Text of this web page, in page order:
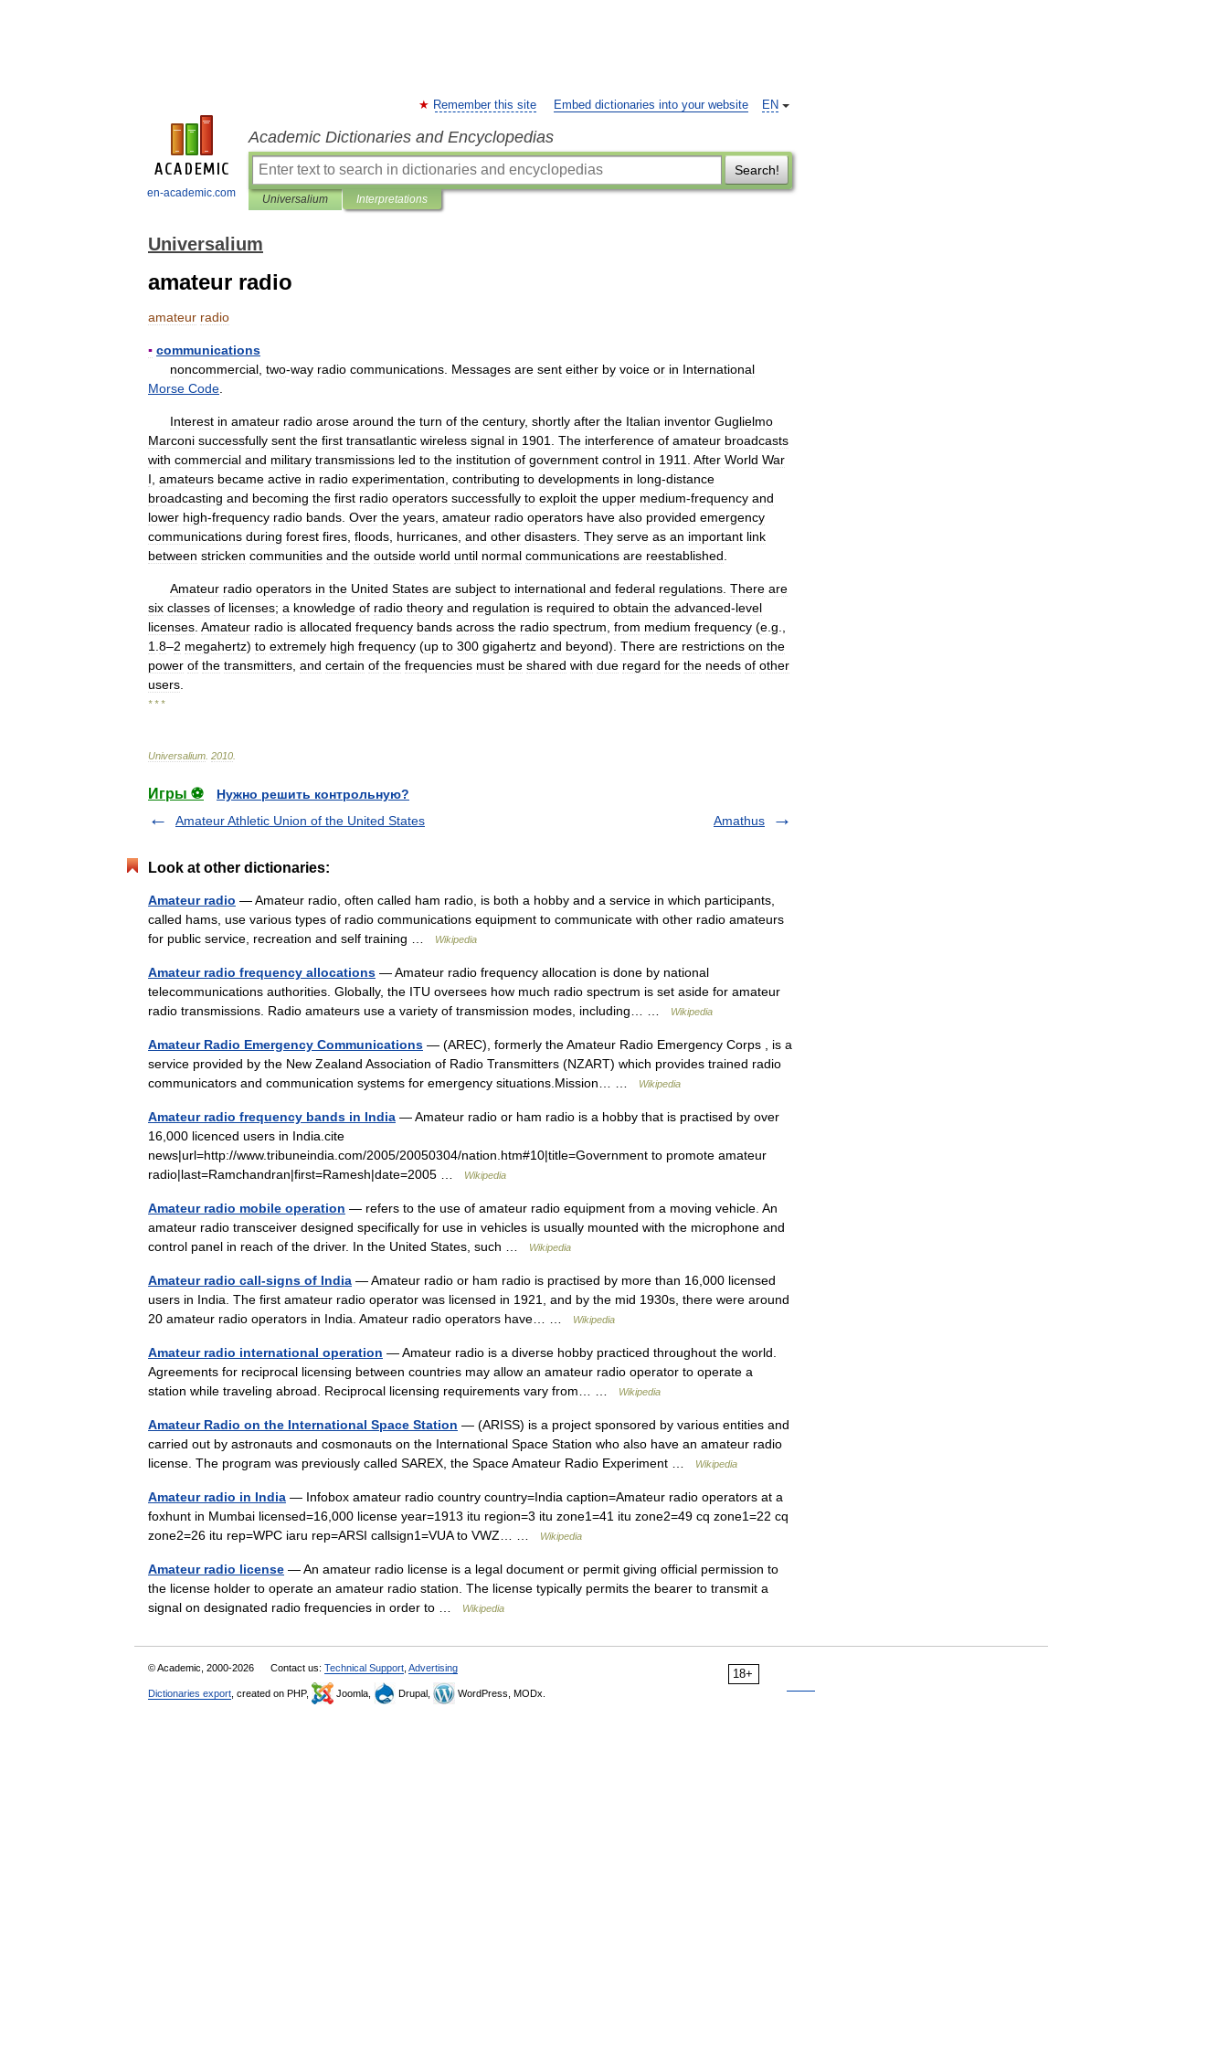
en-academic.com
EN
Remember this site Embed dictionaries into your website
Academic Dictionaries and Encyclopedias
Search!
Universalium Interpretations
Universalium
amateur radio
amateur radio
▪ communications
noncommercial two-way radio communications Messages are sent either by voice or in International
Morse Code
Interest in amateur radio arose around the turn of the century, shortly after the Italian inventor Guglielmo
Marconi successfully sent the first transatlantic wireless signal in 1901 The interference of amateur broadcasts
with commercial and military transmissions led to the institution of government control in 1911 After World War
I amateurs became active in radio experimentation contributing to developments in long-distance
broadcasting and becoming the first radio operators successfully to exploit the upper medium-frequency and
lower high-frequency radio bands Over the years amateur radio operators have also provided emergency
communications during forest fires floods hurricanes and other disasters They serve as an important link
between stricken communities and the outside world until normal communications are reestablished
Amateur radio operators in the United States are subject to international and federal regulations There are
six classes of licenses; a knowledge of radio theory and regulation is required to obtain the advanced-level
licenses Amateur radio is allocated frequency bands across the radio spectrum from medium frequency (e g
1 8–2 megahertz) to extremely high frequency (up to 300 gigahertz and beyond). There are restrictions on the
power of the transmitters and certain of the frequencies must be shared with due regard for the needs of other
users
* * *
Universalium 2010
Игры ⚽
Нужно решить контрольную?
Amateur Athletic Union of the United States
Amathus
Look at other dictionaries:
Amateur radio — Amateur radio, often called ham radio, is both a hobby and a service in which participants,
called hams, use various types of radio communications equipment to communicate with other radio amateurs
for public service, recreation and self training …
Wikipedia
Amateur radio frequency allocations — Amateur radio frequency allocation is done by national
telecommunications authorities. Globally, the ITU oversees how much radio spectrum is set aside for amateur
radio transmissions. Radio amateurs use a variety of transmission modes, including… …
Wikipedia
Amateur Radio Emergency Communications — (AREC), formerly the Amateur Radio Emergency Corps , is a
service provided by the New Zealand Association of Radio Transmitters (NZART) which provides trained radio
communicators and communication systems for emergency situations.Mission… …
Wikipedia
Amateur radio frequency bands in India — Amateur radio or ham radio is a hobby that is practised by over
16,000 licenced users in India.cite
news|url=http://www.tribuneindia.com/2005/20050304/nation.htm#10|title=Government to promote amateur
radio|last=Ramchandran|first=Ramesh|date=2005 …
Wikipedia
Amateur radio mobile operation — refers to the use of amateur radio equipment from a moving vehicle. An
amateur radio transceiver designed specifically for use in vehicles is usually mounted with the microphone and
control panel in reach of the driver. In the United States, such …
Wikipedia
Amateur radio call-signs of India — Amateur radio or ham radio is practised by more than 16,000 licensed
users in India. The first amateur radio operator was licensed in 1921, and by the mid 1930s, there were around
20 amateur radio operators in India. Amateur radio operators have… …
Wikipedia
Amateur radio international operation — Amateur radio is a diverse hobby practiced throughout the world.
Agreements for reciprocal licensing between countries may allow an amateur radio operator to operate a
station while traveling abroad. Reciprocal licensing requirements vary from… …
Wikipedia
Amateur Radio on the International Space Station — (ARISS) is a project sponsored by various entities and
carried out by astronauts and cosmonauts on the International Space Station who also have an amateur radio
license. The program was previously called SAREX, the Space Amateur Radio Experiment …
Wikipedia
Amateur radio in India — Infobox amateur radio country country=India caption=Amateur radio operators at a
foxhunt in Mumbai licensed=16,000 license year=1913 itu region=3 itu zone1=41 itu zone2=49 cq zone1=22 cq
zone2=26 itu rep=WPC iaru rep=ARSI callsign1=VUA to VWZ… …
Wikipedia
Amateur radio license — An amateur radio license is a legal document or permit giving official permission to
the license holder to operate an amateur radio station. The license typically permits the bearer to transmit a
signal on designated radio frequencies in order to …
Wikipedia
18+
© Academic, 2000-2026 Contact us: Technical Support Advertising
Dictionaries export , created on PHP, Joomla, Drupal, WordPress, MODx.